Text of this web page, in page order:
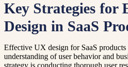
Key Strategies for
Design in SaaS
Effective UX design for SaaS products
understanding of user behavior and